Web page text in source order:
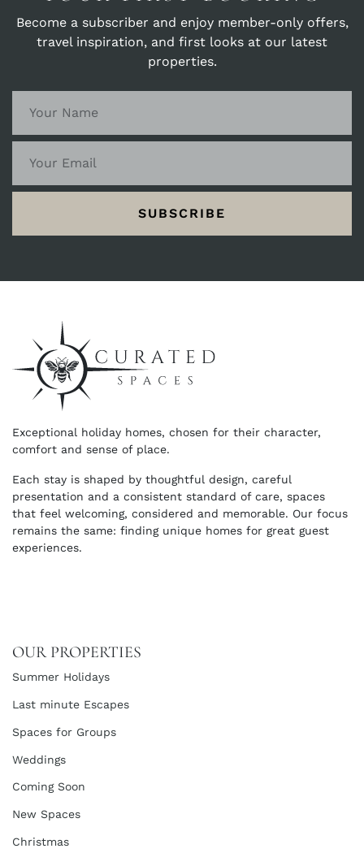
Become a subscriber and enjoy member-only offers,
travel inspiration, and first looks at our latest
properties.
SUBSCRIBE
Exceptional holiday homes, chosen for their character,
comfort and sense of place.
Each stay is shaped by thoughtful design, careful
presentation and a consistent standard of care, spaces
that feel welcoming, considered and memorable. Our focus
remains the same: finding unique homes for great guest
experiences.
OUR PROPERTIES
Summer Holidays
Last minute Escapes
Spaces for Groups
Weddings
Coming Soon
New Spaces
Christmas